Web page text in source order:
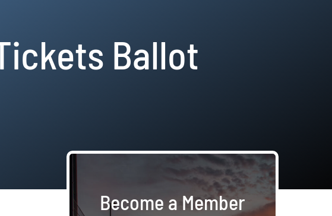
Ballot
Become a Member